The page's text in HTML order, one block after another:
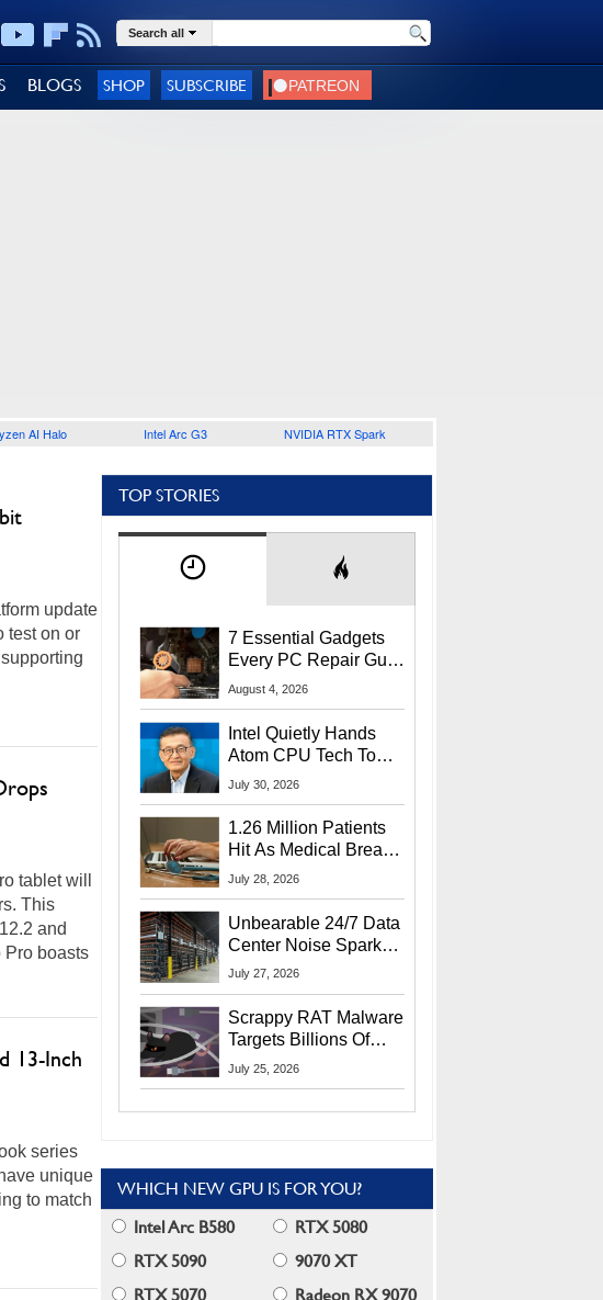
Search all
BLOGS SHOP SUBSCRIBE
AI Halo Intel Arc G3 NVIDIA RTX Spark
update
test on or
tablet will
This
and
Pro boasts
13-Inch
series
unique
to match
TOP STORIES
7 Essential Gadgets
Every PC Repair Guru
Should Own
August 4, 2026
Intel Quietly Hands
Atom CPU Tech To
Startup Linked To
July 30, 2026
1.26 Million Patients
Hit As Medical Breach
Exposes Social
July 28, 2026
Unbearable 24/7 Data
Center Noise Sparks
Lawsuit From Furious
July 27, 2026
Scrappy RAT Malware
Targets Billions Of
Chrome And Edge
July 25, 2026
WHICH NEW GPU IS FOR YOU?
Intel Arc B580
RTX 5080
RTX 5090
9070 XT
RTX 5070
Radeon RX 9070